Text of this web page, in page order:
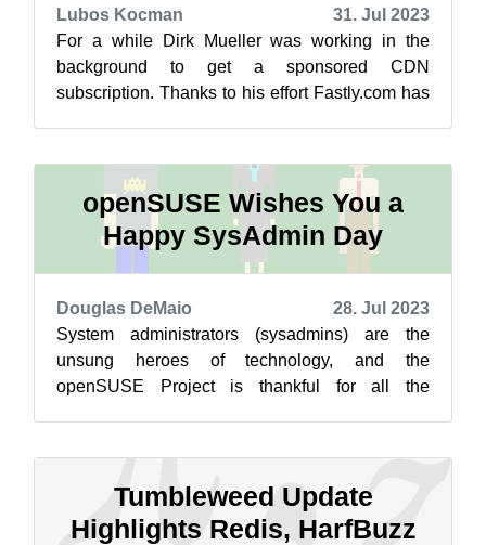
Lubos Kocman
31. Jul 2023
For a while Dirk Mueller was working in the
background to get a sponsored CDN
subscription. Thanks to his effort Fastly.com has
openSUSE Wishes You a
Happy SysAdmin Day
Douglas DeMaio
28. Jul 2023
System administrators (sysadmins) are the
unsung heroes of technology, and the
openSUSE Project is thankful for all the
Tumbleweed Update
Highlights Redis, HarfBuzz